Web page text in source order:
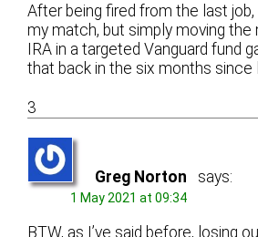
After being fired from the last
my match, but simply moving the
IRA in a targeted Vanguard fund
that back in the six months since
3
Greg Norton says:
1 May 2021 at 09:34
BTW, as I’ve said before, losing